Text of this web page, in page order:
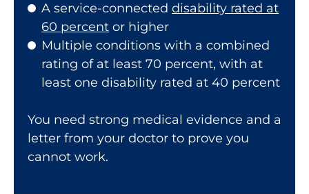
A service-connected disability rated at
60 percent or higher
Multiple conditions with a combined
rating of at least 70 percent, with at
least one disability rated at 40 percent
You need strong medical evidence and a
letter from your doctor to prove you
cannot work.